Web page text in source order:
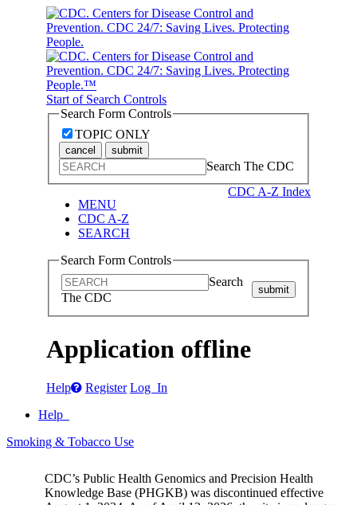
Start of Search Controls
Search Form Controls
TOPIC ONLY
cancel submit
Search The CDC
CDC A-Z Index
MENU
CDC A-Z
SEARCH
Search Form Controls
Search
The CDC
submit
Application offline
Help Register Log In
Help
Smoking & Tobacco Use
CDC’s Public Health Genomics and Precision Health
Knowledge Base (PHGKB) was discontinued effective